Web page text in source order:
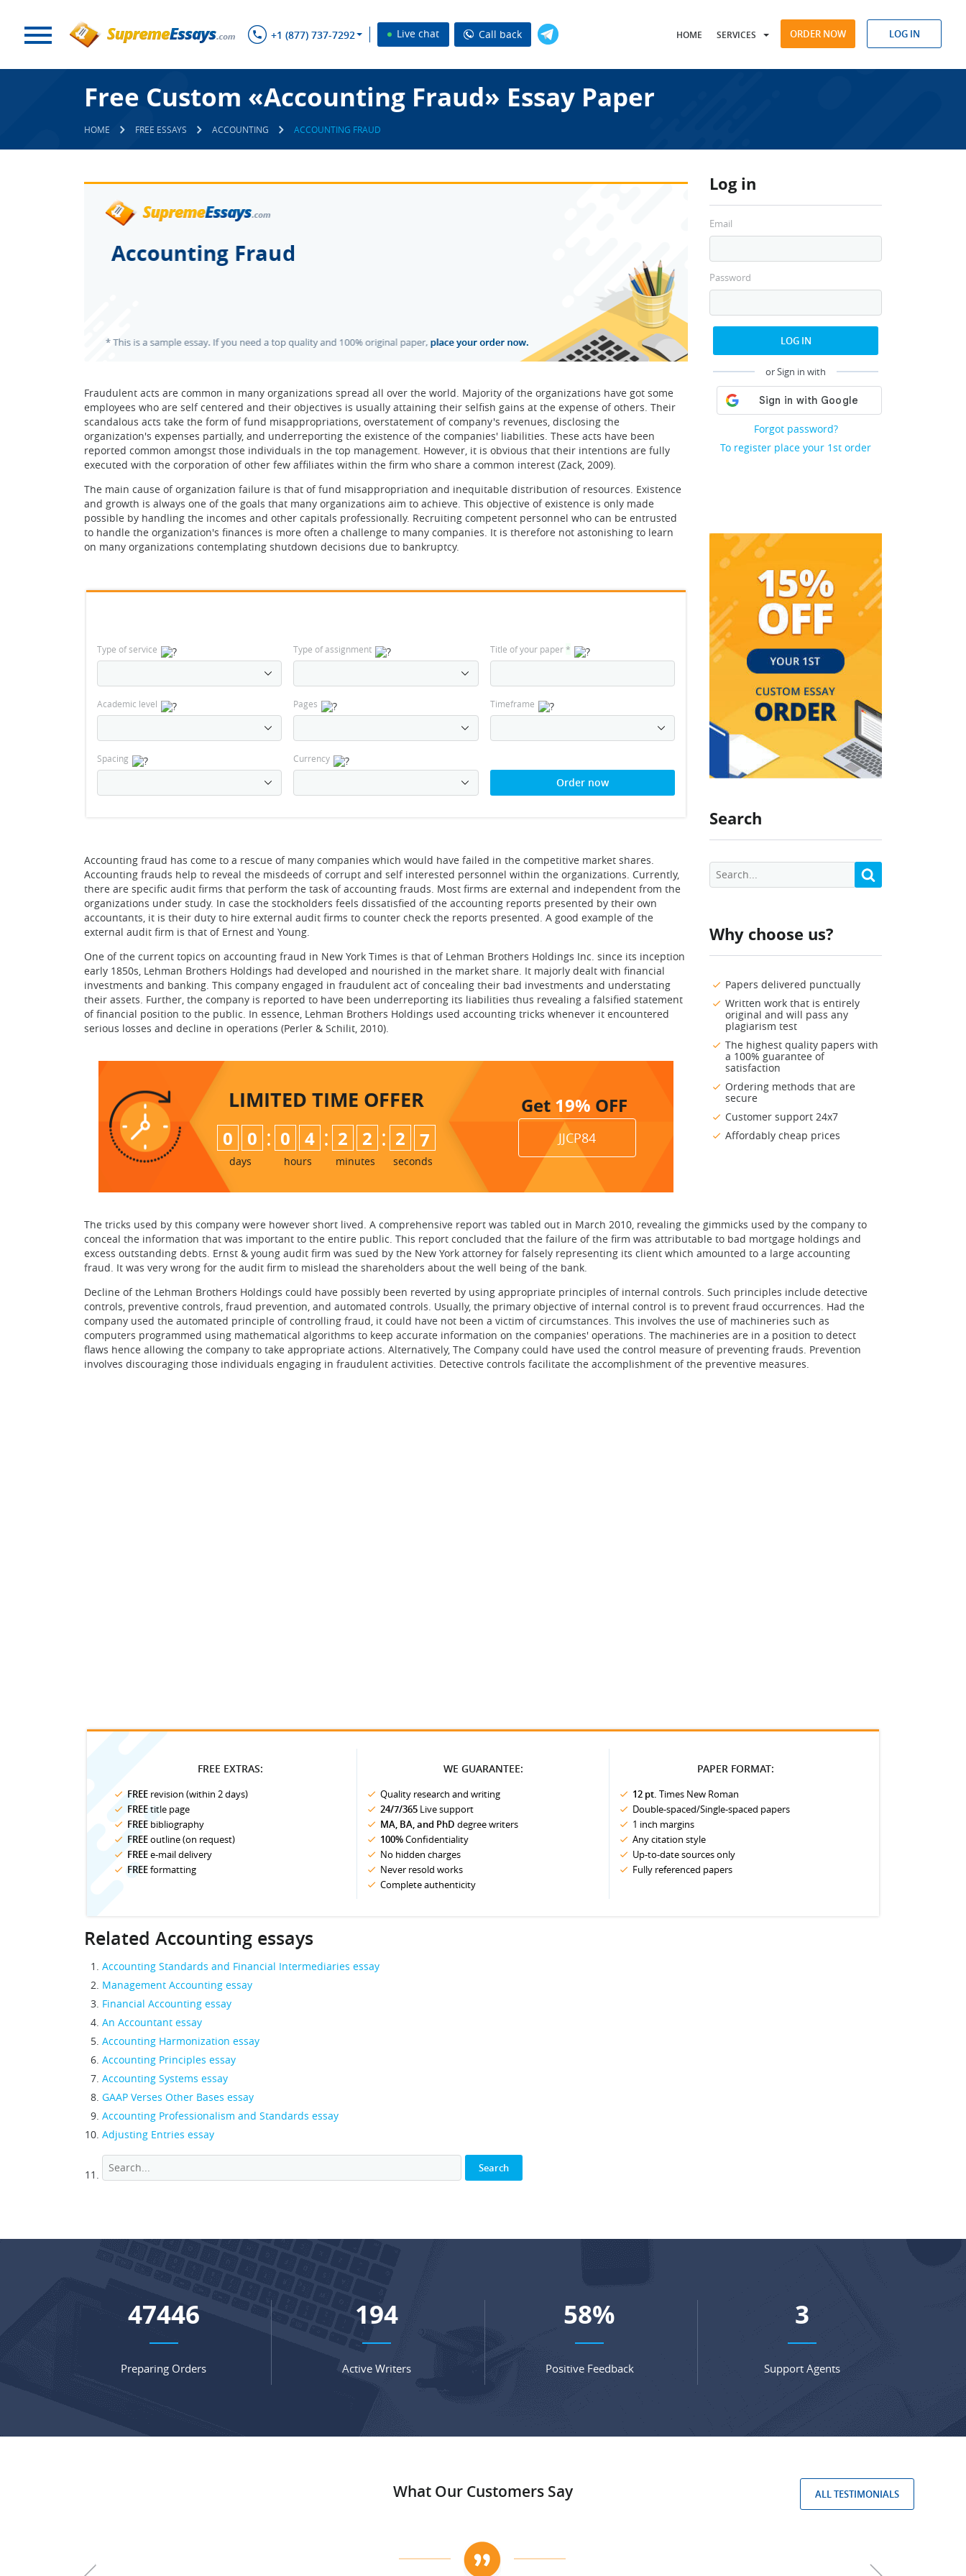
+1 (877) 737-7292 Live chat Call back HOME SERVICES ORDER NOW LOG IN
Free Custom «Accounting Fraud» Essay Paper
HOME FREE ESSAYS ACCOUNTING ACCOUNTING FRAUD
Log in
Email
Password
LOG IN
or Sign in with
Forgot password?
To register place your 1st order
Search
Why choose us?
Papers delivered punctually
Written work that is entirely
original and will pass any
plagiarism test
The highest quality papers with
a 100% guarantee of
satisfaction
Ordering methods that are
secure
Customer support 24x7
Affordably cheap prices
Fraudulent acts are common in many organizations spread all over the world. Majority of the organizations have got some
employees who are self centered and their objectives is usually attaining their selfish gains at the expense of others. Their
scandalous acts take the form of fund misappropriations, overstatement of company's revenues, disclosing the
organization's expenses partially, and underreporting the existence of the companies' liabilities. These acts have been
reported common amongst those individuals in the top management. However, it is obvious that their intentions are fully
executed with the corporation of other few affiliates within the firm who share a common interest (Zack, 2009).
The main cause of organization failure is that of fund misappropriation and inequitable distribution of resources. Existence
and growth is always one of the goals that many organizations aim to achieve. This objective of existence is only made
possible by handling the incomes and other capitals professionally. Recruiting competent personnel who can be entrusted
to handle the organization's finances is more often a challenge to many companies. It is therefore not astonishing to learn
on many organizations contemplating shutdown decisions due to bankruptcy.
Type of service Type of assignment Title of your paper*
Academic level Pages Timeframe
Spacing Currency
Order now
Accounting fraud has come to a rescue of many companies which would have failed in the competitive market shares.
Accounting frauds help to reveal the misdeeds of corrupt and self interested personnel within the organizations. Currently,
there are specific audit firms that perform the task of accounting frauds. Most firms are external and independent from the
organizations under study. In case the stockholders feels dissatisfied of the accounting reports presented by their own
accountants, it is their duty to hire external audit firms to counter check the reports presented. A good example of the
external audit firm is that of Ernest and Young.
One of the current topics on accounting fraud in New York Times is that of Lehman Brothers Holdings Inc. since its inception
early 1850s, Lehman Brothers Holdings had developed and nourished in the market share. It majorly dealt with financial
investments and banking. This company engaged in fraudulent act of concealing their bad investments and understating
their assets. Further, the company is reported to have been underreporting its liabilities thus revealing a falsified statement
of financial position to the public. In essence, Lehman Brothers Holdings used accounting tricks whenever it encountered
serious losses and decline in operations (Perler & Schilit, 2010).
LIMITED TIME OFFER
0 0
days
: 0 4
hours
: 2 2
minutes
: 2 5
6
seconds
Get 19% OFF
JJCP84
The tricks used by this company were however short lived. A comprehensive report was tabled out in March 2010, revealing the gimmicks used by the company to
conceal the information that was important to the entire public. This report concluded that the failure of the firm was attributable to bad mortgage holdings and
excess outstanding debts. Ernst & young audit firm was sued by the New York attorney for falsely representing its client which amounted to a large accounting
fraud. It was very wrong for the audit firm to mislead the shareholders about the well being of the bank.
Decline of the Lehman Brothers Holdings could have possibly been reverted by using appropriate principles of internal controls. Such principles include detective
controls, preventive controls, fraud prevention, and automated controls. Usually, the primary objective of internal control is to prevent fraud occurrences. Had the
company used the automated principle of controlling fraud, it could have not been a victim of circumstances. This involves the use of machineries such as
computers programmed using mathematical algorithms to keep accurate information on the companies' operations. The machineries are in a position to detect
flaws hence allowing the company to take appropriate actions. Alternatively, The Company could have used the control measure of preventing frauds. Prevention
involves discouraging those individuals engaging in fraudulent activities. Detective controls facilitate the accomplishment of the preventive measures.
FREE EXTRAS:
FREE revision (within 2 days)
FREEtitle page
FREE bibliography
FREEoutline (on request)
FREEe-mail delivery
FREEformatting
WE GUARANTEE:
Quality research and writing
24/7/365 Live support
MA, BA, and PhD degree writers
100%Confidentiality
No hidden charges
Never resold works
Complete authenticity
PAPER FORMAT:
12 pt. Times New Roman
Double-spaced/Single-spaced papers
1 inch margins
Any citation style
Up-to-date sources only
Fully referenced papers
Related Accounting essays
Accounting Standards and Financial Intermediaries essay
Management Accounting essay
Financial Accounting essay
An Accountant essay
Accounting Harmonization essay
Accounting Principles essay
Accounting Systems essay
GAAP Verses Other Bases essay
Accounting Professionalism and Standards essay
Adjusting Entries essay
64685
Preparing Orders
264
Active Writers
79%
Positive Feedback
4
Support Agents
What Our Customers Say ALL TESTIMONIALS